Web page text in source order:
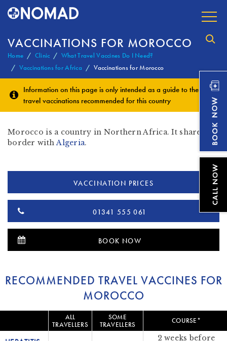
VACCINATIONS FOR MOROCCO
Home Clinic
What Travel Vaccines Do I Need?
Vaccinations for Africa
Vaccinations for Morocco
Information on this page is only intended as a guide to the
travel vaccinations recommended for this country
Morocco is a country in Northern Africa. It shares a
border withAlgeria.
VACCINATION PRICES
01341 555 061
BOOK NOW
RECOMMENDED TRAVEL VACCINES FOR
MOROCCO
ALL
TRAVELLERS
SOME
TRAVELLERS
COURSE*
2 weeks before